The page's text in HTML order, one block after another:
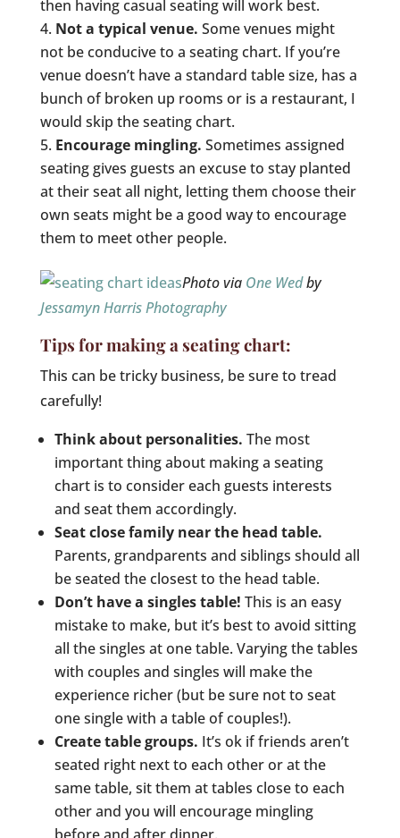
then having casual seating will work best.
Not a typical venue. Some venues might
not be conducive to a seating chart. If you’re
venue doesn’t have a standard table size, has a
bunch of broken up rooms or is a restaurant, I
would skip the seating chart.
Encourage mingling. Sometimes assigned
seating gives guests an excuse to stay planted
at their seat all night, letting them choose their
own seats might be a good way to encourage
them to meet other people.
Photo via One Wedby
Jessamyn Harris Photography
Tips for making a seating chart:
This can be tricky business, be sure to tread
carefully!
Think about personalities. The most
important thing about making a seating
chart is to consider each guests interests
and seat them accordingly.
Seat close family near the head table.
Parents, grandparents and siblings should all
be seated the closest to the head table.
Don’t have a singles table! This is an easy
mistake to make, but it’s best to avoid sitting
all the singles at one table. Varying the tables
with couples and singles will make the
experience richer (but be sure not to seat
one single with a table of couples!).
Create table groups. It’s ok if friends aren’t
seated right next to each other or at the
same table, sit them at tables close to each
other and you will encourage mingling